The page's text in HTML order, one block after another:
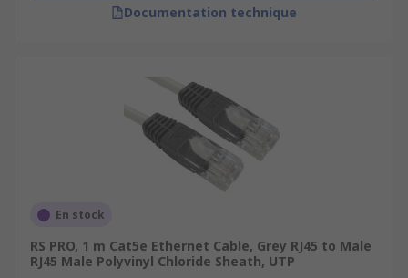
Documentation technique
En stock
RS PRO, 1 m Cat5e Ethernet Cable, Grey RJ45 to Male
RJ45 Male Polyvinyl Chloride Sheath, UTP